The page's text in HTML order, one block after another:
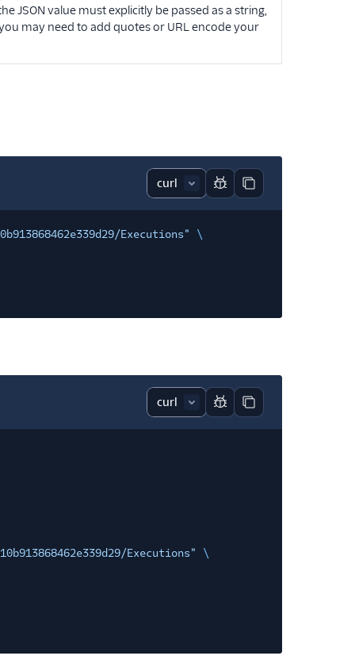
JSON value must explicitly be passed as a string,
may need to add quotes or URL encode your
Report code block
Copy code block
Executions"
\
Report code block
Copy code block
Executions"
\